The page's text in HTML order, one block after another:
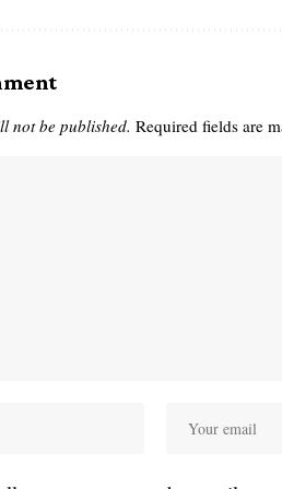
not be published. Required fields are